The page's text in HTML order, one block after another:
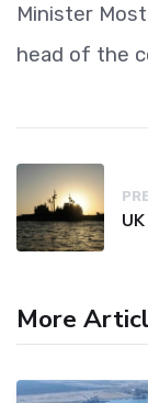
Minister
head of the
More